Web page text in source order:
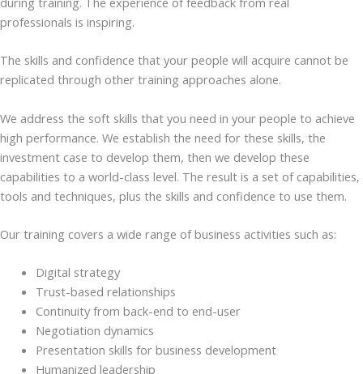
professionals is inspiring.
The skills and confidence that your people will acquire cannot be
replicated through other training approaches alone.
We address the soft skills that you need in your people to achieve
high performance. We establish the need for these skills, the
investment case to develop them, then we develop these
capabilities to a world-class level. The result is a set of capabilities,
tools and techniques, plus the skills and confidence to use them.
Our training covers a wide range of business activities such as:
Digital strategy
Trust-based relationships
Continuity from back-end to end-user
Negotiation dynamics
Presentation skills for business development
Humanized leadership